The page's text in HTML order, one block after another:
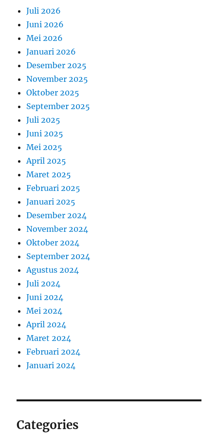
Juli 2026
Juni 2026
Mei 2026
Januari 2026
Desember 2025
November 2025
Oktober 2025
September 2025
Juli 2025
Juni 2025
Mei 2025
April 2025
Maret 2025
Februari 2025
Januari 2025
Desember 2024
November 2024
Oktober 2024
September 2024
Agustus 2024
Juli 2024
Juni 2024
Mei 2024
April 2024
Maret 2024
Februari 2024
Januari 2024
Categories